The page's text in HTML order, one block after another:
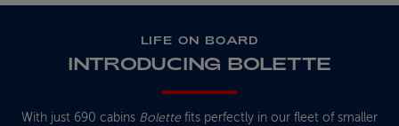
LIFE ON BOARD
INTRODUCING BOLETTE
With just 690 cabins Bolette fits perfectly in our fleet of smaller